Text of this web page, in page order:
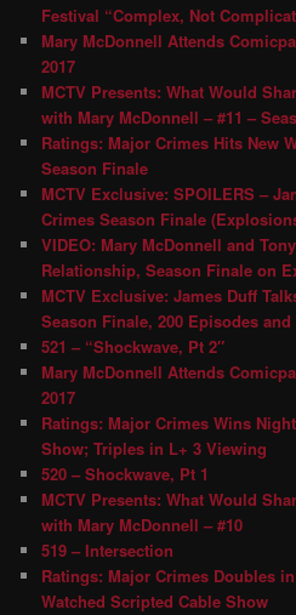
Festival “Complex, Not
Mary McDonnell Attends
2017
MCTV Presents: What Would
with Mary McDonnell – #11 –
Ratings: Major Crimes Hits New
Season Finale
MCTV Exclusive: SPOILERS –
Crimes Season Finale
VIDEO: Mary McDonnell and
Relationship, Season Finale on
MCTV Exclusive: James Duff
Season Finale, 200 Episodes and
521 – “Shockwave, Pt 2″
Mary McDonnell Attends
2017
Ratings: Major Crimes Wins
Show; Triples in L+ 3 Viewing
520 – Shockwave, Pt 1
MCTV Presents: What Would
with Mary McDonnell – #10
519 – Intersection
Ratings: Major Crimes Doubles
Watched Scripted Cable Show